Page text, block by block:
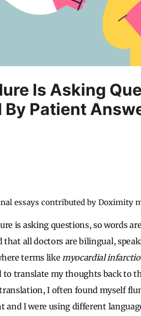
Is Asking
Patient
essays contributed by Doximity
is asking questions, so words
all doctors are bilingual,
terms like myocardial
to translate my thoughts back to
I often found myself
and I were using different